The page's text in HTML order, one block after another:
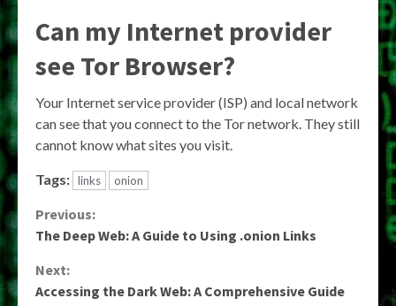
Can my Internet provider
see Tor Browser?
Your Internet service provider (ISP) and local network
can see that you connect to the Tor network. They still
cannot know what sites you visit.
Tags: links onion
Continue
Reading
Previous:
The Deep Web: A Guide to Using .onion Links
Next:
Accessing the Dark Web: A Comprehensive Guide